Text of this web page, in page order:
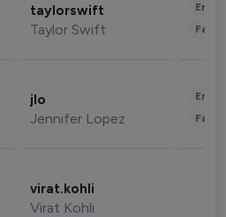
taylorswift
Taylor Swift
jlo
Jennifer Lopez
virat.kohli
Virat Kohli